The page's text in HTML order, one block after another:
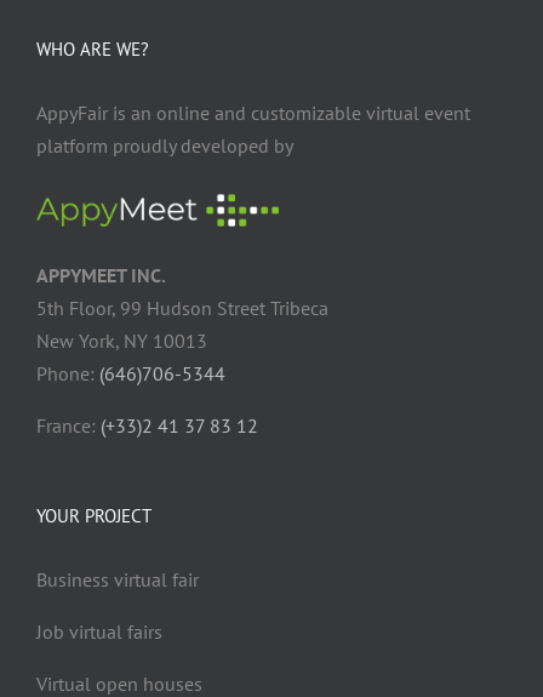
WHO ARE WE?
AppyFair is an online and customizable virtual event
platform proudly developed by
APPYMEET INC.
5th Floor, 99 Hudson Street Tribeca
New York, NY 10013
Phone: (646)706-5344
France: (+33)2 41 37 83 12
YOUR PROJECT
Business virtual fair
Job virtual fairs
Virtual open houses